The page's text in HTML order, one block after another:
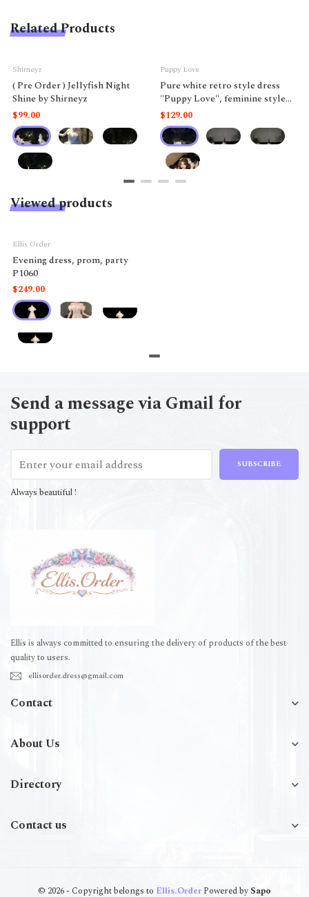
Related Products
Shirneyz
( Pre Order ) Jellyfish Night
Shine by Shirneyz
$99.00
Puppy Love
Pure white retro style dress
"Puppy Love", feminine style
like a doll.
$129.00
Viewed products
Ellis Order
Evening dress, prom, party
P1060
$249.00
Send a message via Gmail for
support
SUBSCRIBE
Always beautiful !
Ellis is always committed to ensuring the delivery of products of the best
quality to users.
ellisorder.dress@gmail.com
Contact
About Us
Directory
Contact us
© 2026 - Copyright belongs to Ellis.Order Powered by Sapo